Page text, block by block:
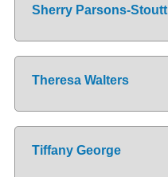
Sherry Parsons-Stoutt
Theresa Walters
Tiffany George